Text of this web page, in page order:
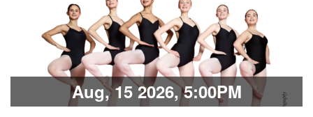
Share:
Aug, 15 2026, 5:00PM